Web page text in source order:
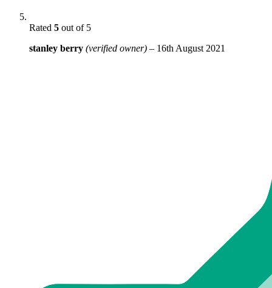
Rated 5 out of 5
stanley berry (verified owner) – 16th August 2021